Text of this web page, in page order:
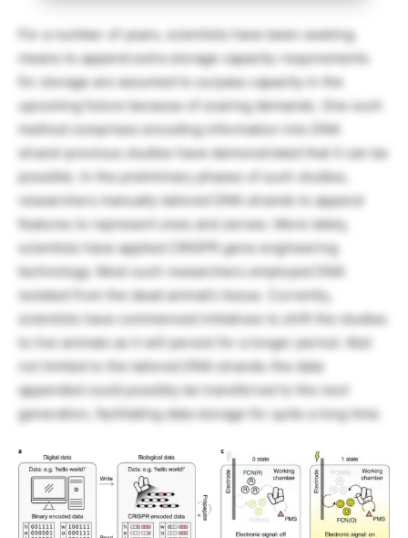
For a number of years, scientists have been seeking
means to append extra storage capacity-requirements
for storage are assumed to surpass capacity in the
upcoming future because of soaring demands. One such
method comprises encoding information into DNA
strand-previous studies have demonstrated that it can be
possible. In the preliminary phases of such studies,
researchers manually tailored DNA strands to append
features to represent ones and zeroes. More lately,
scientists have applied CRISPR gene engineering
technology. Most such researchers employed DNA
isolated from the dead animal’s tissue. Currently,
scientists have commenced initiatives to shift the studies
to live animals as it will persist for a longer period. Abd
not limited to the tailored DNA strands-the data
appended could possibly be transferred to the next
generation, facilitating data storage for quite a long time.